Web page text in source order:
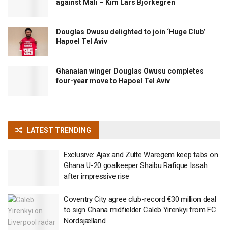
against Mali – Kim Lars Björkegren
Douglas Owusu delighted to join ‘Huge Club’
Hapoel Tel Aviv
Ghanaian winger Douglas Owusu completes
four-year move to Hapoel Tel Aviv
LATEST TRENDING
Exclusive: Ajax and Zulte Waregem keep tabs on
Ghana U-20 goalkeeper Shaibu Rafique Issah
after impressive rise
Coventry City agree club-record €30 million deal
to sign Ghana midfielder Caleb Yirenkyi from FC
Nordsjælland